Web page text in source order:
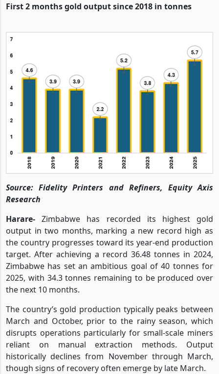
First 2 months gold output since 2018 in tonnes
Source: Fidelity Printers and Refiners, Equity Axis
Research
Harare- Zimbabwe has recorded its highest gold
output in two months, marking a new record high as
the country progresses toward its year-end production
target. After achieving a record 36.48 tonnes in 2024,
Zimbabwe has set an ambitious goal of 40 tonnes for
2025, with 34.3 tonnes remaining to be produced over
the next 10 months.
The country’s gold production typically peaks between
March and October, prior to the rainy season, which
disrupts operations particularly for small-scale miners
reliant on manual extraction methods. Output
historically declines from November through March,
though signs of recovery often emerge by late March.